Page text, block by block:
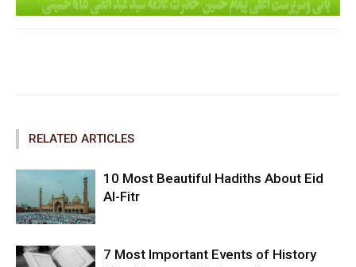
RELATED ARTICLES
10 Most Beautiful Hadiths About Eid
Al-Fitr
7 Most Important Events of History